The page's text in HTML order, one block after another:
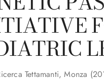
Tettamanti, Monza